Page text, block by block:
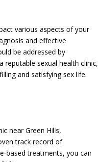
various aspects of your
and effective
be addressed by
reputable sexual health clinic,
and satisfying sex life.
near Green Hills,
track record of
based treatments, you can